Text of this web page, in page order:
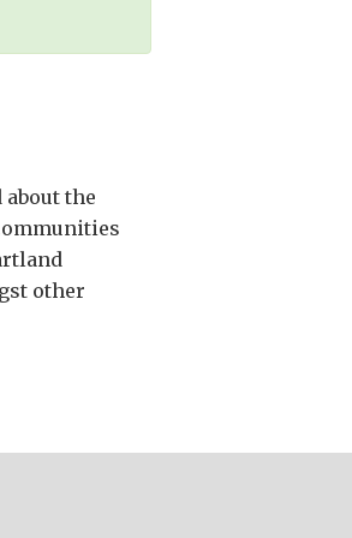
the
other